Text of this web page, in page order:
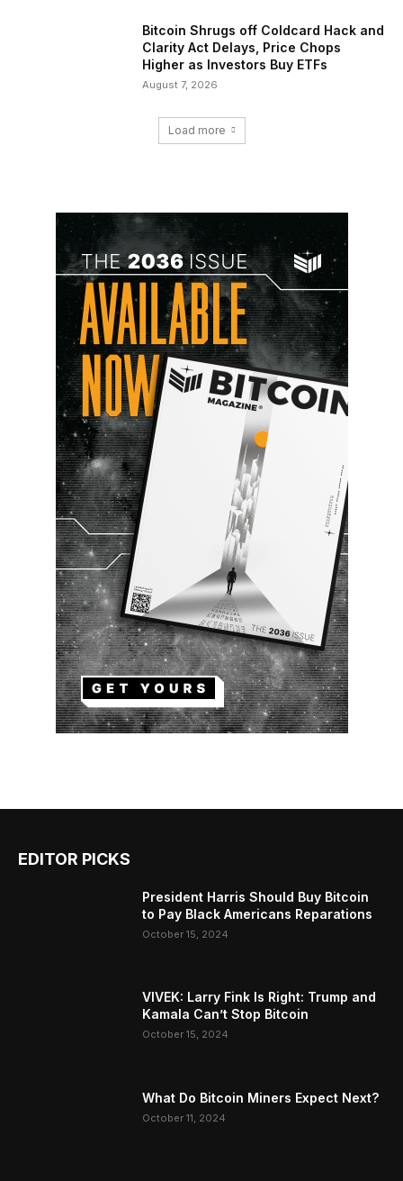
Bitcoin Shrugs off Coldcard Hack and
Clarity Act Delays, Price Chops
Higher as Investors Buy ETFs
August 7, 2026
Load more
EDITOR PICKS
President Harris Should Buy Bitcoin
to Pay Black Americans Reparations
October 15, 2024
VIVEK: Larry Fink Is Right: Trump and
Kamala Can’t Stop Bitcoin
October 15, 2024
What Do Bitcoin Miners Expect Next?
October 11, 2024